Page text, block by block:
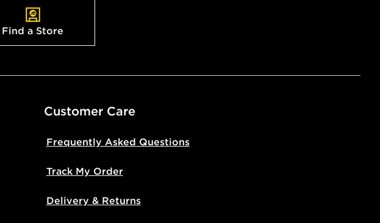
Find a Store
Customer Care
Frequently Asked Questions
Track My Order
Delivery & Returns